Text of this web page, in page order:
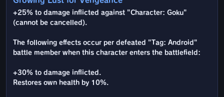
+25% to damage inflicted against "Character: Goku"
(cannot be cancelled).
The following effects occur per defeated "Tag: Android"
battle member when this character enters the battlefield:
+30% to damage inflicted.
Restores own health by 10%.